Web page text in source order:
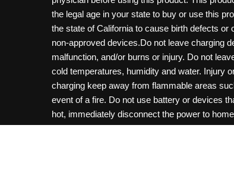
the legal age in your state to buy or use this
the state of California to cause birth defects
non-approved devices.Do not leave charging
malfunction, and/or burns or injury. Do not
cold temperatures, humidity and water. Injury
charging keep away from flammable areas
event of a fire. Do not use battery or devices
hot, immediately disconnect the power to
hours and ensure the room is ventilated. Do